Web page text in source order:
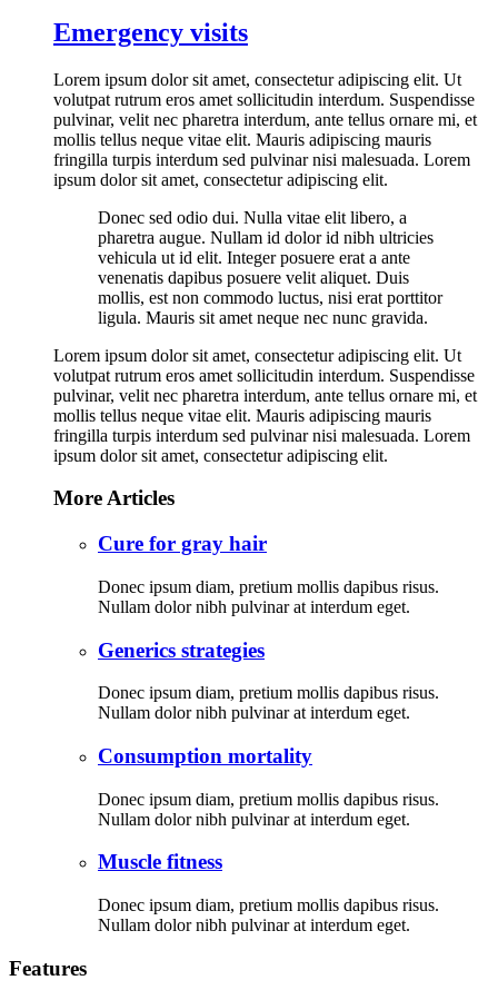
Emergency visits
Lorem ipsum dolor sit amet, consectetur adipiscing elit. Ut
volutpat rutrum eros amet sollicitudin interdum. Suspendisse
pulvinar, velit nec pharetra interdum, ante tellus ornare mi, et
mollis tellus neque vitae elit. Mauris adipiscing mauris
fringilla turpis interdum sed pulvinar nisi malesuada. Lorem
ipsum dolor sit amet, consectetur adipiscing elit.
Donec sed odio dui. Nulla vitae elit libero, a
pharetra augue. Nullam id dolor id nibh ultricies
vehicula ut id elit. Integer posuere erat a ante
venenatis dapibus posuere velit aliquet. Duis
mollis, est non commodo luctus, nisi erat porttitor
ligula. Mauris sit amet neque nec nunc gravida.
Lorem ipsum dolor sit amet, consectetur adipiscing elit. Ut
volutpat rutrum eros amet sollicitudin interdum. Suspendisse
pulvinar, velit nec pharetra interdum, ante tellus ornare mi, et
mollis tellus neque vitae elit. Mauris adipiscing mauris
fringilla turpis interdum sed pulvinar nisi malesuada. Lorem
ipsum dolor sit amet, consectetur adipiscing elit.
More Articles
Cure for gray hair
Donec ipsum diam, pretium mollis dapibus risus.
Nullam dolor nibh pulvinar at interdum eget.
Generics strategies
Donec ipsum diam, pretium mollis dapibus risus.
Nullam dolor nibh pulvinar at interdum eget.
Consumption mortality
Donec ipsum diam, pretium mollis dapibus risus.
Nullam dolor nibh pulvinar at interdum eget.
Muscle fitness
Donec ipsum diam, pretium mollis dapibus risus.
Nullam dolor nibh pulvinar at interdum eget.
Features